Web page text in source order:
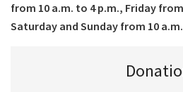
from 10 a.m. to 4 p.m., Friday
Saturday and Sunday from 10